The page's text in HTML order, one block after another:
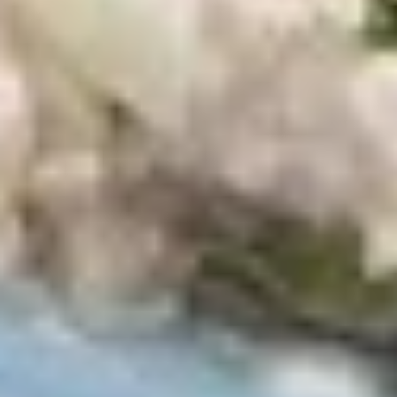
Cold Build Your Own
Turkey
Sandwich
BYO Turkey Sandwich - Cold
Choices: Honey Maple Glazed Turkey -
Cajun Turkey - Bold Salsalito Turkey -
Ovengold Turkey - Mesquite Wood-Smoked
Turkey - Cracked Peppermill Turkey -
$14.99
BYO Chicken Sandwich - Cold